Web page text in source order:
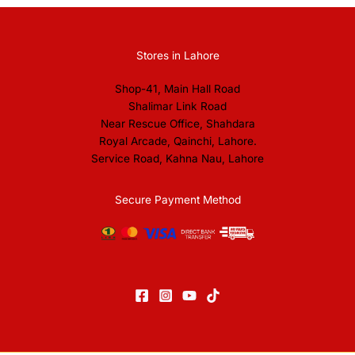
Stores in Lahore
Shop-41, Main Hall Road
Shalimar Link Road
Near Rescue Office, Shahdara
Royal Arcade, Qainchi, Lahore.
Service Road, Kahna Nau, Lahore
Secure Payment Method